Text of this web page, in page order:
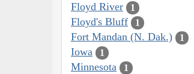
Floyd River 1
Floyd's Bluff 1
Fort Mandan (N. Dak.) 1
Iowa 1
Minnesota 1